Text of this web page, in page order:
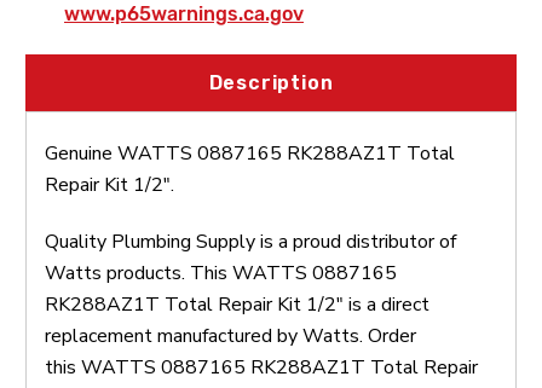
www.p65warnings.ca.gov
Description
Genuine WATTS 0887165 RK288AZ1T Total
Repair Kit 1/2".
Quality Plumbing Supply is a proud distributor of
Watts products. This WATTS 0887165
RK288AZ1T Total Repair Kit 1/2" is a direct
replacement manufactured by Watts. Order
this WATTS 0887165 RK288AZ1T Total Repair